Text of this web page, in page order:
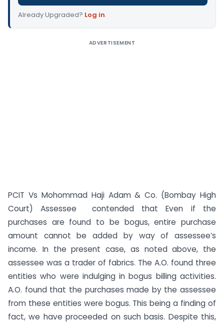
Already Upgraded? Log in.
ADVERTISEMENT
PCIT Vs Mohommad Haji Adam & Co. (Bombay High
Court) Assessee contended that Even if the
purchases are found to be bogus, entire purchase
amount cannot be added by way of assessee’s
income. In the present case, as noted above, the
assessee was a trader of fabrics. The A.O. found three
entities who were indulging in bogus billing activities.
A.O. found that the purchases made by the assessee
from these entities were bogus. This being a finding of
fact, we have proceeded on such basis. Despite this,